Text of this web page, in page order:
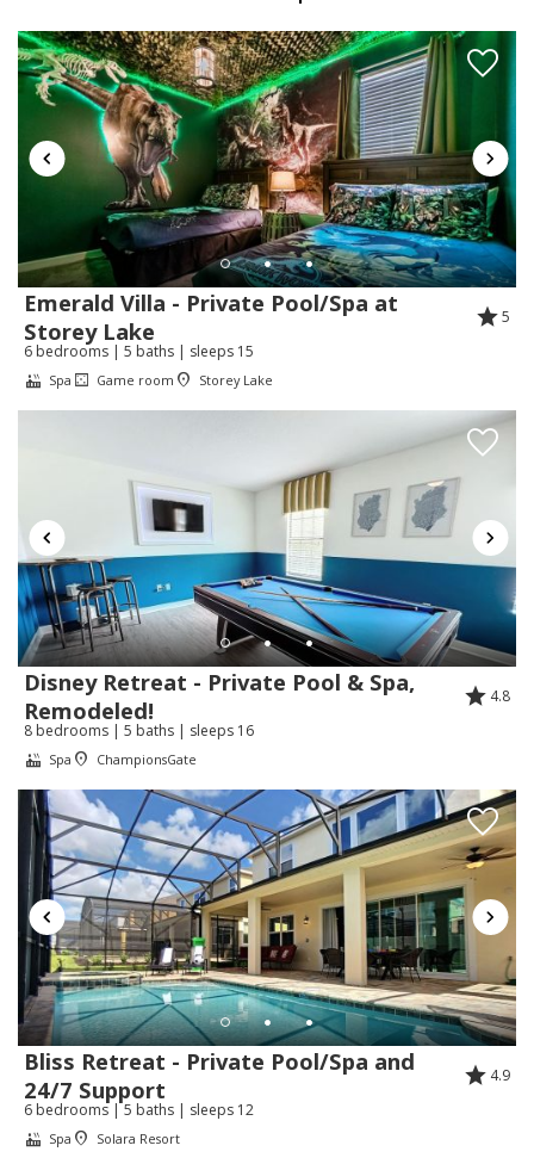
Reviewed By:Micheal
Response from Florida Spirit
Vacation Homes:
Thank you for your review Micheal. We are
very glad that we could help you during your
stay.
Trip Date:
"Me encantó la recomendaré es hermosa cada
detalle de Mickey Mouse te hace la visita más
encantadora muchas gracias
Reviewed By:Rayeliz
Response from Florida Spirit
Vacation Homes:
¡Muchas gracias por su hermoso comentario!
Nos alegra muchísimo saber que disfrutó de
su estancia y que los detalles de Mickey
Mouse hicieron su visita aún más especial.
Agradecemos mucho su recomendación y
esperamos recibirla nuevamente muy pronto.
Review Date:07/16/2026
Trip Date:07/10/2026
"Me encanto
Reviewed By:Katerine
Response from Florida Spirit
Vacation Homes:
Gracias Katerine.
Emerald Villa - Private Pool/Spa at
Storey Lake
5
6 bedrooms | 5 baths | sleeps 15
Spa Game room Storey Lake
Disney Retreat - Private Pool & Spa,
Remodeled!
4.8
8 bedrooms | 5 baths | sleeps 16
Spa ChampionsGate
Bliss Retreat - Private Pool/Spa and
24/7 Support
4.9
6 bedrooms | 5 baths | sleeps 12
Spa Solara Resort